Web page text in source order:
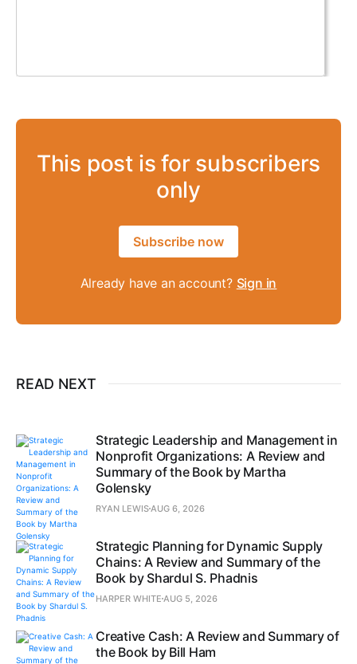
This post is for subscribers
only
Subscribe now
Already have an account? Sign in
READ NEXT
Strategic Leadership and Management in
Nonprofit Organizations: A Review and
Summary of the Book by Martha
Golensky
RYAN LEWISAUG 6, 2026
Strategic Planning for Dynamic Supply
Chains: A Review and Summary of the
Book by Shardul S. Phadnis
HARPER WHITE AUG 5, 2026
Creative Cash: A Review and Summary of
the Book by Bill Ham